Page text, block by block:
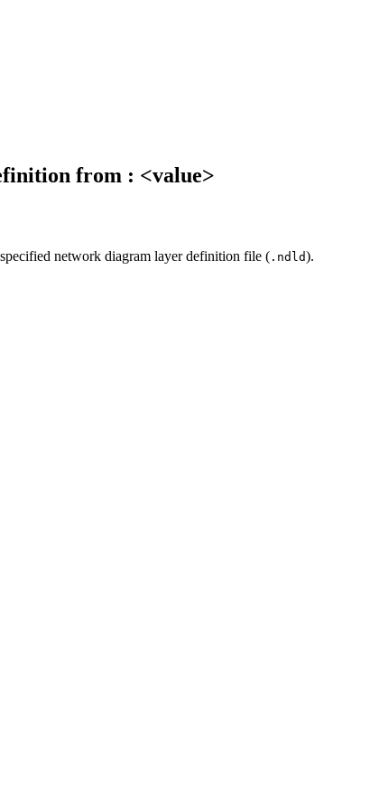
from : <value>
network diagram layer definition file ( .ndld).